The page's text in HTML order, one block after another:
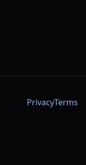
PrivacyTerms